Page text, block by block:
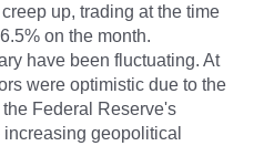
up, trading at the time
on the month.
have been fluctuating. At
were optimistic due to the
Federal Reserve's
geopolitical